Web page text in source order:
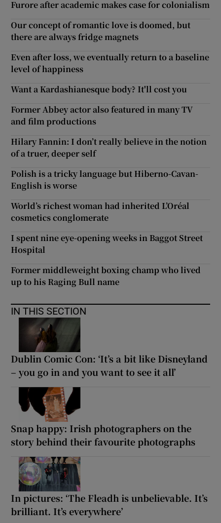
Furore after academic makes case for colonialism
Our concept of romantic love is doomed, but
there are always fridge magnets
Even after loss, we eventually return to a baseline
level of happiness
Want a Kardashianesque body? It'll cost you
Former Abbey actor also featured in many TV
and film productions
Hilary Fannin: I don’t really believe in the notion
of a truer, deeper self
Polish is a tricky language but Hiberno-Cavan-
English is worse
World’s richest woman had inherited L’Oréal
cosmetics conglomerate
I spent nine eye-opening weeks in Baggot Street
Hospital
Former middleweight boxing champ who lived
up to his Raging Bull name
IN THIS SECTION
Dublin Comic Con: ‘It’s a bit like Disneyland
– you go in and you want to see it all’
Snap happy: Irish photographers on the
story behind their favourite photographs
In pictures: ‘The Fleadh is unbelievable. It’s
brilliant. It’s everywhere’